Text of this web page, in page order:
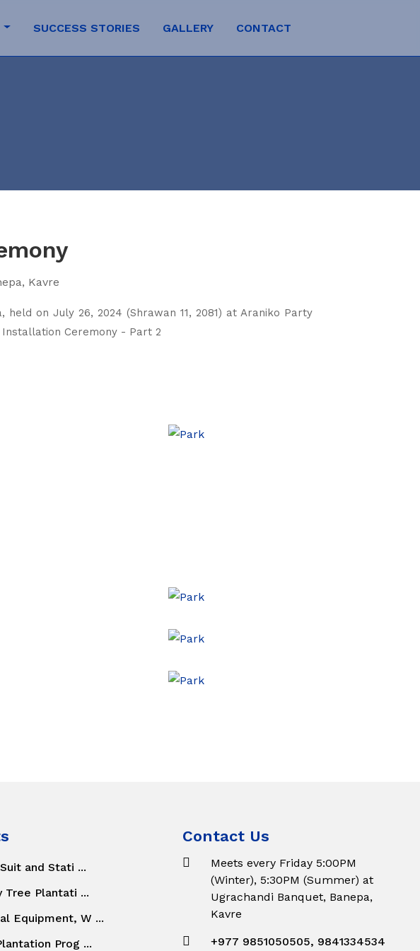
SUCCESS STORIES GALLERY CONTACT
Kavre
on July 26, 2024 (Shrawan 11, 2081) at Araniko Party
Ceremony - Part 2
and Stati ...
Tree Plantati ...
Equipment, W ...
Prog ...
Contact Us
Meets every Friday 5:00PM
(Winter), 5:30PM (Summer) at
Ugrachandi Banquet, Banepa,
Kavre
+977 9851050505, 9841334534